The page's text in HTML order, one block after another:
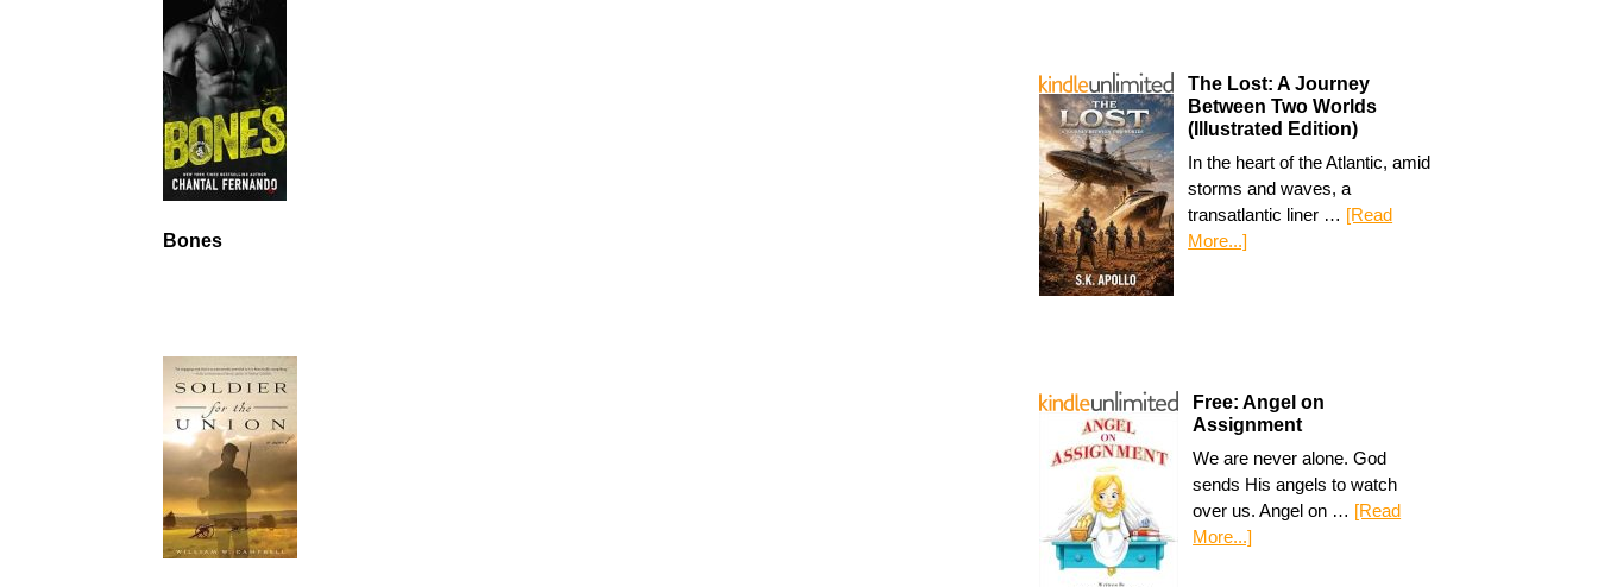
The Lost: A Journey
Between Two Worlds
(Illustrated Edition)
In the heart of the Atlantic, amid
storms and waves, a
transatlantic liner … [Read
More...]
Free: Angel on
Assignment
We are never alone. God
sends His angels to watch
over us. Angel on … [Read
More...]
Bones